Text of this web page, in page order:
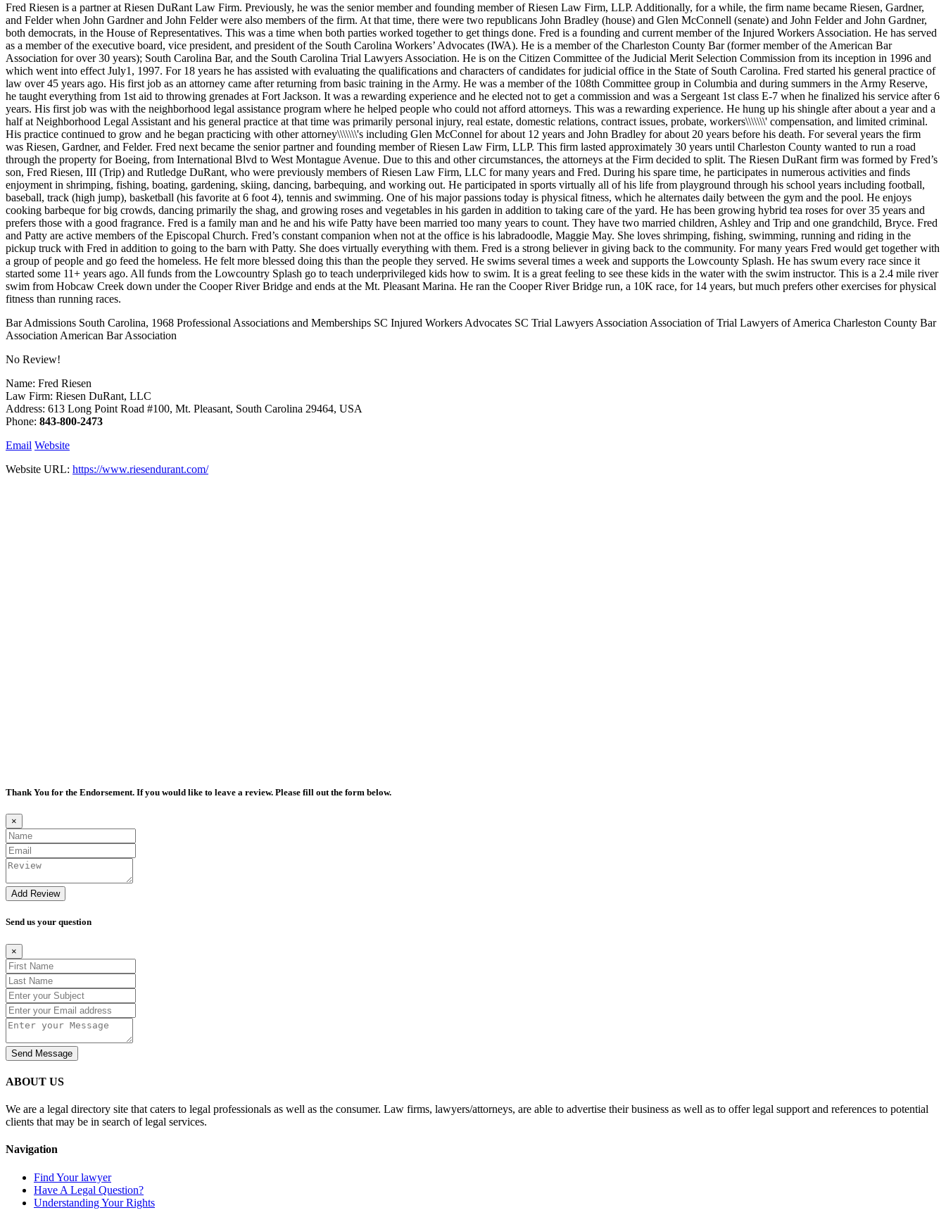
Fred Riesen is a partner at Riesen DuRant Law Firm. Previously, he was the senior member and founding member of Riesen Law Firm, LLP. Additionally, for a while, the firm name became Riesen, Gardner,
and Felder when John Gardner and John Felder were also members of the firm. At that time, there were two republicans John Bradley (house) and Glen McConnell (senate) and John Felder and John Gardner,
both democrats, in the House of Representatives. This was a time when both parties worked together to get things done. Fred is a founding and current member of the Injured Workers Association. He has served
as a member of the executive board, vice president, and president of the South Carolina Workers’ Advocates (IWA). He is a member of the Charleston County Bar (former member of the American Bar
Association for over 30 years); South Carolina Bar, and the South Carolina Trial Lawyers Association. He is on the Citizen Committee of the Judicial Merit Selection Commission from its inception in 1996 and
which went into effect July1, 1997. For 18 years he has assisted with evaluating the qualifications and characters of candidates for judicial office in the State of South Carolina. Fred started his general practice of
law over 45 years ago. His first job as an attorney came after returning from basic training in the Army. He was a member of the 108th Committee group in Columbia and during summers in the Army Reserve,
he taught everything from 1st aid to throwing grenades at Fort Jackson. It was a rewarding experience and he elected not to get a commission and was a Sergeant 1st class E-7 when he finalized his service after 6
years. His first job was with the neighborhood legal assistance program where he helped people who could not afford attorneys. This was a rewarding experience. He hung up his shingle after about a year and a
half at Neighborhood Legal Assistant and his general practice at that time was primarily personal injury, real estate, domestic relations, contract issues, probate, workers\\\\\\\' compensation, and limited criminal.
His practice continued to grow and he began practicing with other attorney\\\\\\\'s including Glen McConnel for about 12 years and John Bradley for about 20 years before his death. For several years the firm
was Riesen, Gardner, and Felder. Fred next became the senior partner and founding member of Riesen Law Firm, LLP. This firm lasted approximately 30 years until Charleston County wanted to run a road
through the property for Boeing, from International Blvd to West Montague Avenue. Due to this and other circumstances, the attorneys at the Firm decided to split. The Riesen DuRant firm was formed by Fred’s
son, Fred Riesen, III (Trip) and Rutledge DuRant, who were previously members of Riesen Law Firm, LLC for many years and Fred. During his spare time, he participates in numerous activities and finds
enjoyment in shrimping, fishing, boating, gardening, skiing, dancing, barbequing, and working out. He participated in sports virtually all of his life from playground through his school years including football,
baseball, track (high jump), basketball (his favorite at 6 foot 4), tennis and swimming. One of his major passions today is physical fitness, which he alternates daily between the gym and the pool. He enjoys
cooking barbeque for big crowds, dancing primarily the shag, and growing roses and vegetables in his garden in addition to taking care of the yard. He has been growing hybrid tea roses for over 35 years and
prefers those with a good fragrance. Fred is a family man and he and his wife Patty have been married too many years to count. They have two married children, Ashley and Trip and one grandchild, Bryce. Fred
and Patty are active members of the Episcopal Church. Fred’s constant companion when not at the office is his labradoodle, Maggie May. She loves shrimping, fishing, swimming, running and riding in the
pickup truck with Fred in addition to going to the barn with Patty. She does virtually everything with them. Fred is a strong believer in giving back to the community. For many years Fred would get together with
a group of people and go feed the homeless. He felt more blessed doing this than the people they served. He swims several times a week and supports the Lowcounty Splash. He has swum every race since it
started some 11+ years ago. All funds from the Lowcountry Splash go to teach underprivileged kids how to swim. It is a great feeling to see these kids in the water with the swim instructor. This is a 2.4 mile river
swim from Hobcaw Creek down under the Cooper River Bridge and ends at the Mt. Pleasant Marina. He ran the Cooper River Bridge run, a 10K race, for 14 years, but much prefers other exercises for physical
fitness than running races.
Bar Admissions South Carolina, 1968 Professional Associations and Memberships SC Injured Workers Advocates SC Trial Lawyers Association Association of Trial Lawyers of America Charleston County Bar
Association American Bar Association
No Review!
Name: Fred Riesen
Law Firm: Riesen DuRant, LLC
Address: 613 Long Point Road #100, Mt. Pleasant, South Carolina 29464, USA
Phone: 843-800-2473
Email Website
Website URL: https://www.riesendurant.com/
Thank You for the Endorsement. If you would like to leave a review. Please fill out the form below.
×
Add Review
Send us your question
×
Send Message
ABOUT US
We are a legal directory site that caters to legal professionals as well as the consumer. Law firms, lawyers/attorneys, are able to advertise their business as well as to offer legal support and references to potential
clients that may be in search of legal services.
Navigation
Find Your lawyer
Have A Legal Question?
Understanding Your Rights